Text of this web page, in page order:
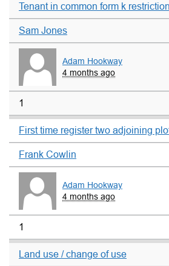
Tenant in common form k restriction
Sam Jones
Adam Hookway
4 months ago
1
First time register two adjoining
Frank Cowlin
Adam Hookway
4 months ago
1
Land use / change of use